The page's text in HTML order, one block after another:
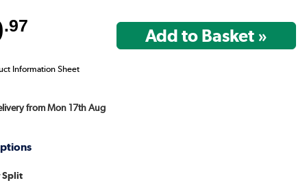
.97
Information Sheet
from Mon 17th Aug
Split